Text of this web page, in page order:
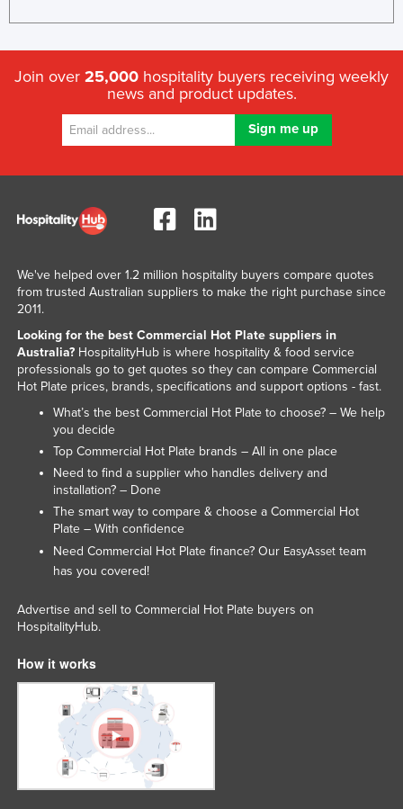
Luxembourg
Macedonia
Madagascar
Malawi
Malta
Mauritania
Mexico
Federated States of Micronesia
Monaco
Mongolia
Montenegro
Morocco
Mozambique
Namibia
Nauru
Nepal
Netherlands
New Zealand
Nicaragua
Niger
Nigeria
Join over 25,000 hospitality buyers receiving weekly
news and product updates.
We've helped over 1.2 million hospitality buyers compare quotes
from trusted Australian suppliers to make the right purchase since
2011.
Looking for the best Commercial Hot Plate suppliers in
Australia?HospitalityHub is where hospitality & food service
professionals go to get quotes so they can compare Commercial
Hot Plate prices, brands, specifications and support options - fast.
What’s the best Commercial Hot Plate to choose? – We help
you decide
Top Commercial Hot Plate brands – All in one place
Need to find a supplier who handles delivery and
installation? – Done
The smart way to compare & choose a Commercial Hot
Plate – With confidence
Need Commercial Hot Plate finance? Our EasyAssetteam
has you covered!
Advertise and sell to Commercial Hot Plate buyers on
HospitalityHub.
How it works